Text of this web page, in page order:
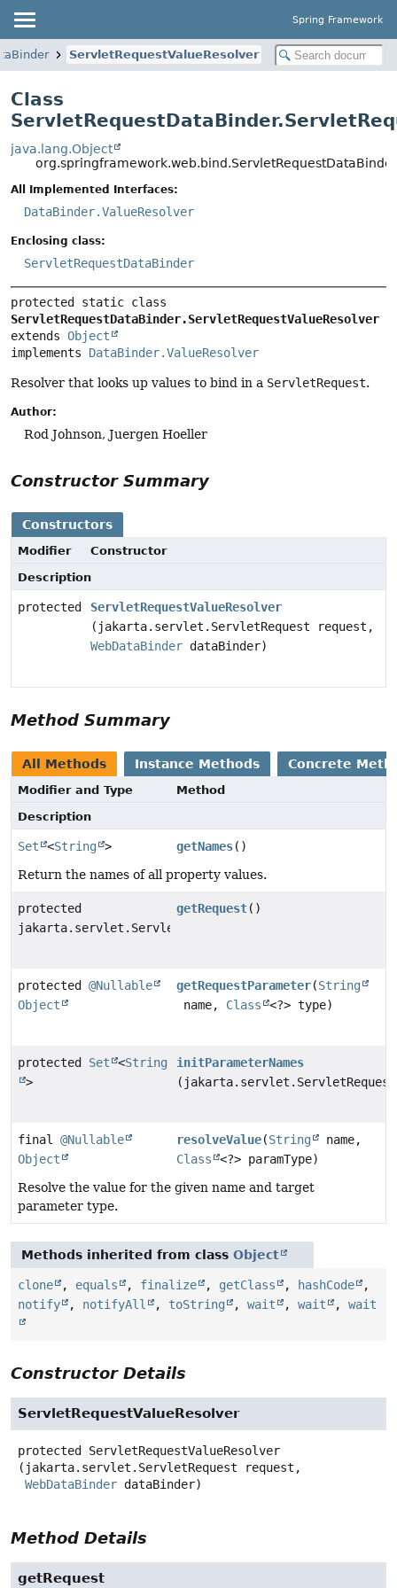
Spring Framework
ServletRequestValueResolver
Class
java.lang.Object
All Implemented Interfaces:
DataBinder.ValueResolver
Enclosing class:
ServletRequestDataBinder
ServletRequestDataBinder.ServletRequestValueResolver
extends Object
implements DataBinder.ValueResolver
Resolver that looks up values to bind in a ServletRequest.
Author:
Rod Johnson, Juergen Hoeller
Constructor Summary
Constructors
Modifier
Constructor
Description
protected
ServletRequestValueResolver
(jakarta.servlet.ServletRequest request,
WebDataBinder dataBinder)
Method Summary
All Methods Instance Methods Concrete
Modifier and Type
Method
Description
Set <String > getNames()
Return the names of all property values.
protected
jakarta.servlet.ServletRequest
getRequest()
protected @Nullable
Object
getRequestParameter(String
name, Class <?> type)
protected Set <String
>
initParameterNames
final @Nullable
Object
resolveValue(String
name,
Class
<?> paramType)
Resolve the value for the given name and target
parameter type.
Methods inherited from class Object
clone , equals , finalize , getClass , hashCode
,
notify
, notifyAll , toString , wait , wait , wait
Constructor Details
ServletRequestValueResolver
protected
ServletRequestValueResolver
(jakarta.servlet.ServletRequest request,
WebDataBinder dataBinder)
Method Details
getRequest